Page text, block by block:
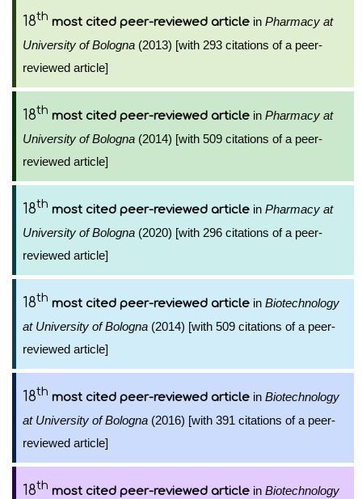
18th most cited peer-reviewed article in Pharmacy at
University of Bologna (2013) [with 293 citations of a peer-
reviewed article]
18th most cited peer-reviewed article in Pharmacy at
University of Bologna (2014) [with 509 citations of a peer-
reviewed article]
18th most cited peer-reviewed article in Pharmacy at
University of Bologna (2020) [with 296 citations of a peer-
reviewed article]
18th most cited peer-reviewed article in Biotechnology
at University of Bologna (2014) [with 509 citations of a peer-
reviewed article]
18th most cited peer-reviewed article in Biotechnology
at University of Bologna (2016) [with 391 citations of a peer-
reviewed article]
18th most cited peer-reviewed article in Biotechnology